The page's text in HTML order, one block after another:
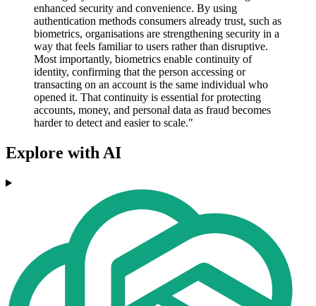
enhanced security and convenience. By using
authentication methods consumers already trust, such as
biometrics, organisations are strengthening security in a
way that feels familiar to users rather than disruptive.
Most importantly, biometrics enable continuity of
identity, confirming that the person accessing or
transacting on an account is the same individual who
opened it. That continuity is essential for protecting
accounts, money, and personal data as fraud becomes
harder to detect and easier to scale."
Explore with AI